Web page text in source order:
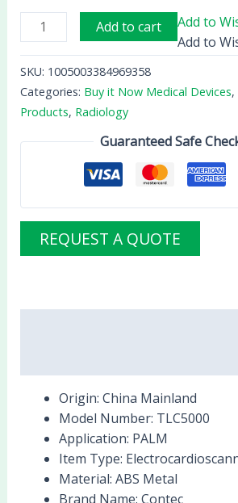
Add to cart
Add to
Add to
SKU: 1005003384969358
Categories: Buy it Now Medical Devices,
Products, Radiology
Guaranteed Safe
REQUEST A QUOTE
Origin: China Mainland
Model Number: TLC5000
Application: PALM
Item Type:
Material: ABS Metal
Brand Name: Contec